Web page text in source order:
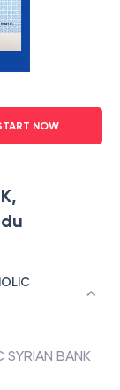
NOW
SYRIAN BANK